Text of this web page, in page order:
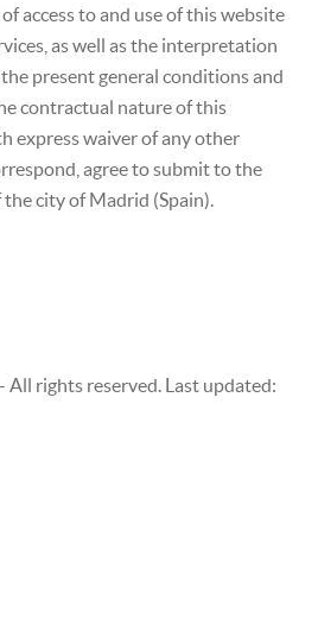
access to and use of this website
as well as the interpretation
present general conditions and
contractual nature of this
express waiver of any other
agree to submit to the
city of Madrid (Spain).
All rights reserved. Last updated: